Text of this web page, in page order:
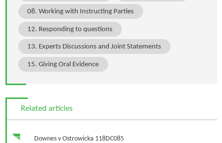
08. Working with Instructing Parties
12. Responding to questions
13. Experts Discussions and Joint Statements
15. Giving Oral Evidence
Related articles
Downes v Ostrowicka 118DC085